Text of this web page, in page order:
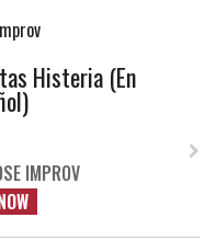
Histeria (En
IMPROV